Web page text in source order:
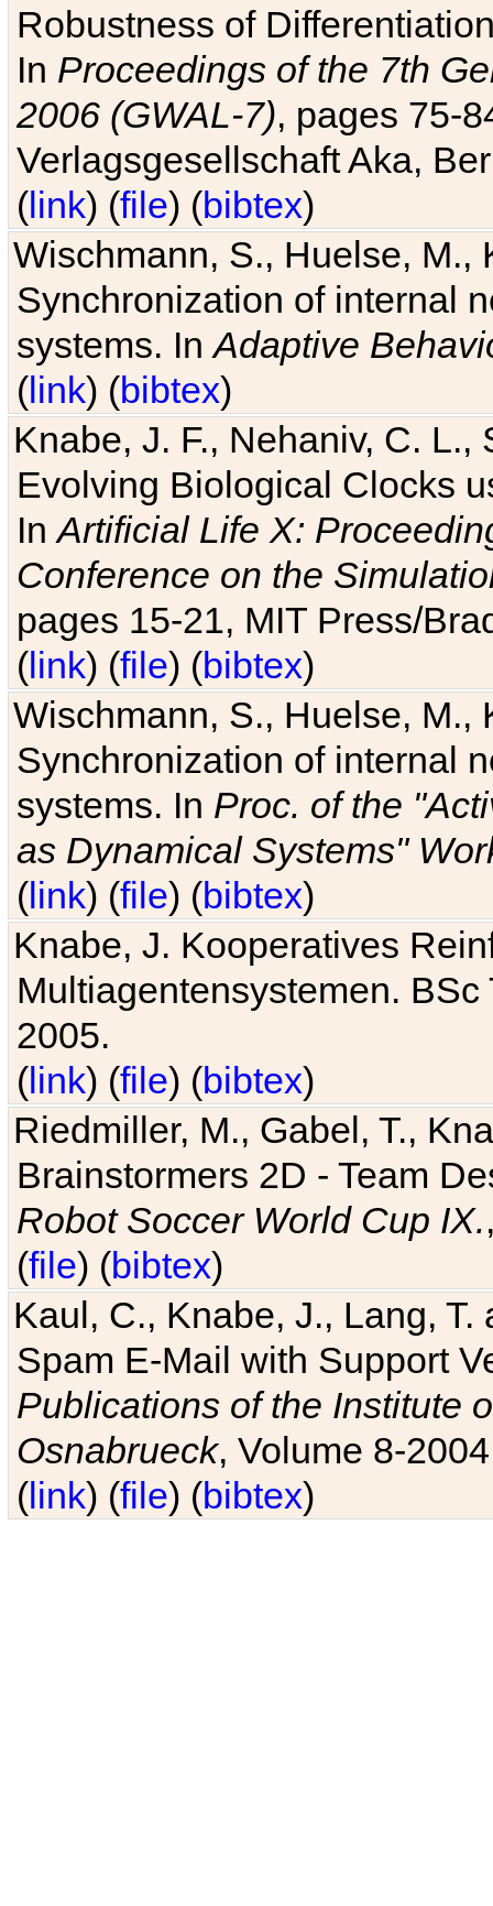
Robustness of
In Proceedings of the 7th
2006 (GWAL-7), pages 75-
Verlagsgesellschaft Aka,
(link) (file) (bibtex)
Wischmann, S., Huelse, M.,
Synchronization of internal
systems. InAdaptive
(link) (bibtex)
Knabe, J. F., Nehaniv, C. L.,
Evolving Biological Clocks
InArtificial Life X:
Conference on the
pages 15-21, MIT Press/
(link) (file) (bibtex)
Wischmann, S., Huelse, M.,
Synchronization of internal
systems. In Proc. of the
as Dynamical Systems"
(link) (file) (bibtex)
Knabe, J. Kooperatives
Multiagentensystemen.
2005.
(link) (file) (bibtex)
Riedmiller, M., Gabel, T.,
Brainstormers 2D - Team
Robot Soccer World Cup IX.
(file) (bibtex)
Kaul, C., Knabe, J., Lang,
Spam E-Mail with Support
Publications of the Institute
Osnabrueck, Volume 8-
(link) (file) (bibtex)